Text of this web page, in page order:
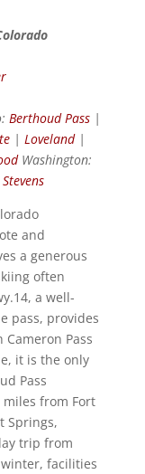
Berthoud Pass|
| Loveland|
Washington:
Stevens
and
a generous
often
a well-
pass, provides
Pass
it is the only
Pass
miles from Fort
Springs,
trip from
facilities